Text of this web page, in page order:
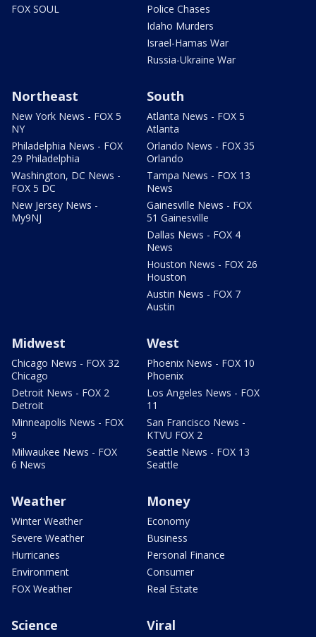
FOX SOUL
Police Chases
Idaho Murders
Israel-Hamas War
Russia-Ukraine War
Northeast
New York News - FOX 5
NY
Philadelphia News - FOX
29 Philadelphia
Washington, DC News -
FOX 5 DC
New Jersey News -
My9NJ
South
Atlanta News - FOX 5
Atlanta
Orlando News - FOX 35
Orlando
Tampa News - FOX 13
News
Gainesville News - FOX
51 Gainesville
Dallas News - FOX 4
News
Houston News - FOX 26
Houston
Austin News - FOX 7
Austin
Midwest
Chicago News - FOX 32
Chicago
Detroit News - FOX 2
Detroit
Minneapolis News - FOX
9
Milwaukee News - FOX
6 News
West
Phoenix News - FOX 10
Phoenix
Los Angeles News - FOX
11
San Francisco News -
KTVU FOX 2
Seattle News - FOX 13
Seattle
Weather
Winter Weather
Severe Weather
Hurricanes
Environment
FOX Weather
Money
Economy
Business
Personal Finance
Consumer
Real Estate
Science Viral